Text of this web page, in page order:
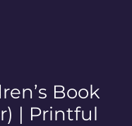
Book
| Printful